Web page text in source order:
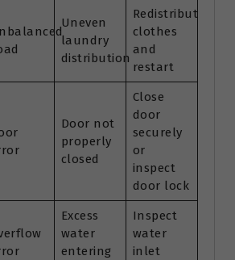
Uneven
laundry
distribution
Redistribute
clothes
and
restart
Door not
properly
closed
Close
door
securely
or
inspect
door lock
Excess
water
entering
Inspect
water
inlet